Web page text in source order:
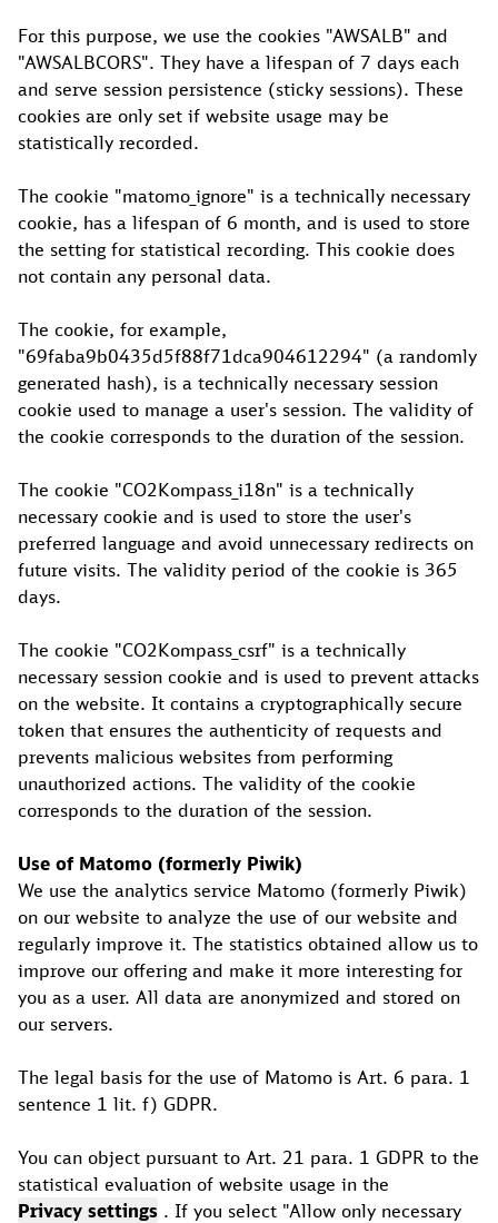
For this purpose, we use the cookies "AWSALB" and
"AWSALBCORS". They have a lifespan of 7 days each
and serve session persistence (sticky sessions). These
cookies are only set if website usage may be
statistically recorded.
The cookie "matomo_ignore" is a technically necessary
cookie, has a lifespan of 6 month, and is used to store
the setting for statistical recording. This cookie does
not contain any personal data.
The cookie, for example,
"69faba9b0435d5f88f71dca904612294" (a randomly
generated hash), is a technically necessary session
cookie used to manage a user's session. The validity of
the cookie corresponds to the duration of the session.
The cookie "CO2Kompass_i18n" is a technically
necessary cookie and is used to store the user's
preferred language and avoid unnecessary redirects on
future visits. The validity period of the cookie is 365
days.
The cookie "CO2Kompass_csrf" is a technically
necessary session cookie and is used to prevent attacks
on the website. It contains a cryptographically secure
token that ensures the authenticity of requests and
prevents malicious websites from performing
unauthorized actions. The validity of the cookie
corresponds to the duration of the session.
Use of Matomo (formerly Piwik)
We use the analytics service Matomo (formerly Piwik)
on our website to analyze the use of our website and
regularly improve it. The statistics obtained allow us to
improve our offering and make it more interesting for
you as a user. All data are anonymized and stored on
our servers.
The legal basis for the use of Matomo is Art. 6 para. 1
sentence 1 lit. f) GDPR.
You can object pursuant to Art. 21 para. 1 GDPR to the
statistical evaluation of website usage in the
Privacy settings . If you select "Allow only necessary